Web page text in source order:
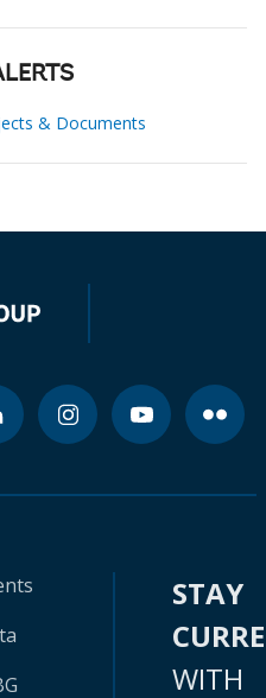
& Documents
STAY
WITH